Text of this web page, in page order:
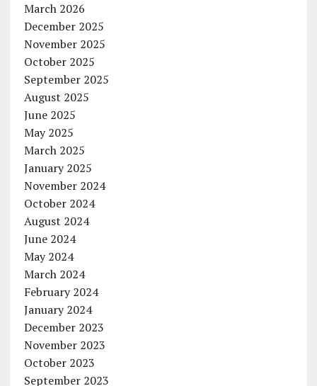
March 2026
December 2025
November 2025
October 2025
September 2025
August 2025
June 2025
May 2025
March 2025
January 2025
November 2024
October 2024
August 2024
June 2024
May 2024
March 2024
February 2024
January 2024
December 2023
November 2023
October 2023
September 2023